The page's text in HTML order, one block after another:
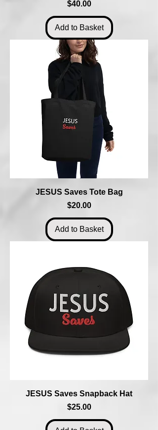
Price
$40.00
Add to Basket
JESUS Saves Tote Bag
Price
$20.00
Add to Basket
JESUS Saves Snapback Hat
Price
$25.00